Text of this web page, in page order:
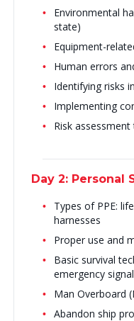
Environmental
state)
Equipment-
Human errors
Identifying risks
Implementing
Risk
Day 2: Personal
Types of PPE:
harnesses
Proper use and
Basic survival
emergency
Man Overboard
Abandon ship